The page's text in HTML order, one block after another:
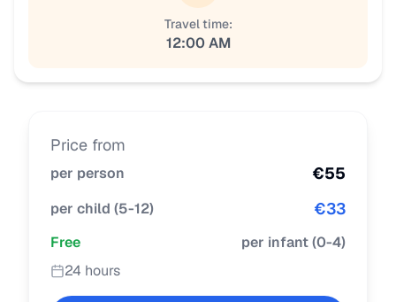
Travel time:
12:00 AM
Price from
per person €55
per child (5-12) €33
Free per infant(0-4)
24 hours